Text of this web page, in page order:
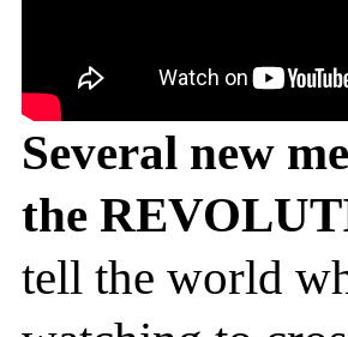
Several new
the
tell the world